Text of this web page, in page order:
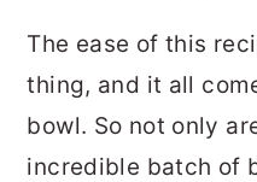
The ease of this
thing, and it all
bowl. So not only
incredible batch of